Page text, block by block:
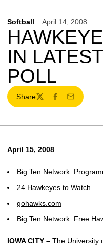
Softball April 14, 2008
IN
POLL
Share
TwitterFacebook
Email
April 15, 2008
Big Ten Network:
24 Hawkeyes to Watch
gohawks.com
Big Ten Network: Free
IOWA CITY – The University